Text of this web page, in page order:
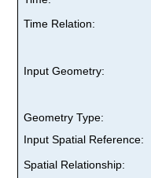
Time Relation:
Input Geometry:
Geometry Type:
Input Spatial Reference:
Spatial Relationship: